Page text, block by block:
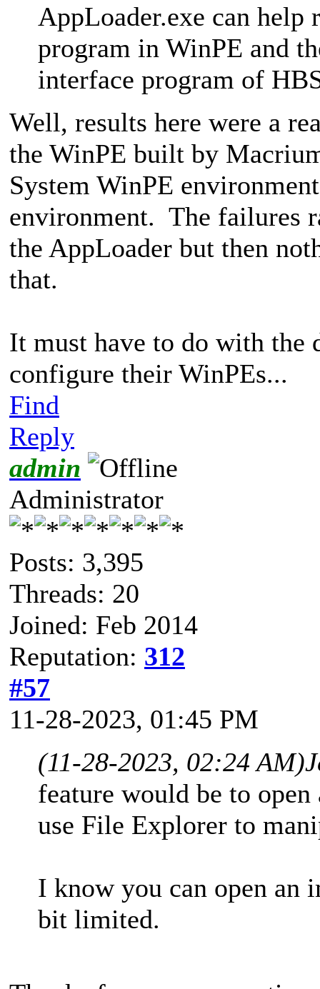
AppLoader.exe can help
program in WinPE and
interface program of
Well, results here were a
the WinPE built by
System WinPE
environment. The failures
the AppLoader but then
that.
It must have to do with the
configure their WinPEs...
Find
Reply
admin
Administrator
Posts: 3,395
Threads: 20
Joined: Feb 2014
Reputation: 312
#57
11-28-2023, 01:45 PM
(11-28-2023, 02:24 AM)
feature would be to
use File Explorer to
I know you can open an
bit limited.